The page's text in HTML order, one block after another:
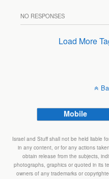
NO RESPONSES
Load More
Mobile
Israel and Stuff shall not be held liable
in any content, or for any actions
obtain release from the subjects,
photographs, graphics or quoted in its
owners of any trademarks or